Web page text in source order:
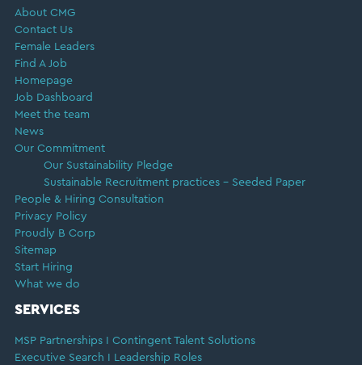
About CMG
Contact Us
Female Leaders
Find A Job
Homepage
Job Dashboard
Meet the team
News
Our Commitment
Our Sustainability Pledge
Sustainable Recruitment practices – Seeded Paper
People & Hiring Consultation
Privacy Policy
Proudly B Corp
Sitemap
Start Hiring
What we do
SERVICES
MSP Partnerships I Contingent Talent Solutions
Executive Search I Leadership Roles